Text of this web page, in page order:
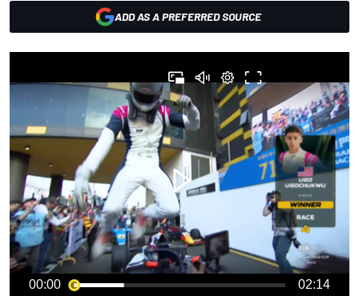
ADD AS A PREFERRED SOURCE
00:00 02:14